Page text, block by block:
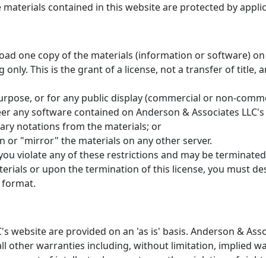
contained in this website are protected by
one copy of the materials (information or software) on
This is the grant of a license, not a transfer of title,
or for any public display (commercial or non-
any software contained on Anderson & Associates
notations from the materials; or
or "mirror" the materials on any other server.
violate any of these restrictions and may be
or upon the termination of this license, you must
website are provided on an 'as is' basis. Anderson &
other warranties including, without limitation, implied